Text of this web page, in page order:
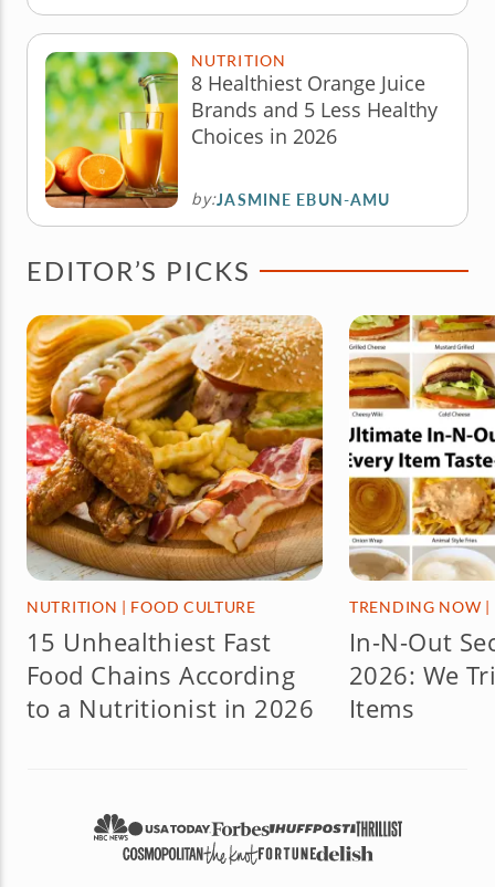
NUTRITION
8 Healthiest Orange Juice
Brands and 5 Less Healthy
Choices in 2026
by:JASMINE EBUN-AMU
EDITOR’S PICKS
NUTRITION | FOOD CULTURE
15 Unhealthiest Fast
Food Chains According
to a Nutritionist in 2026
TRENDING NOW |
In-N-Out
2026: We
Items